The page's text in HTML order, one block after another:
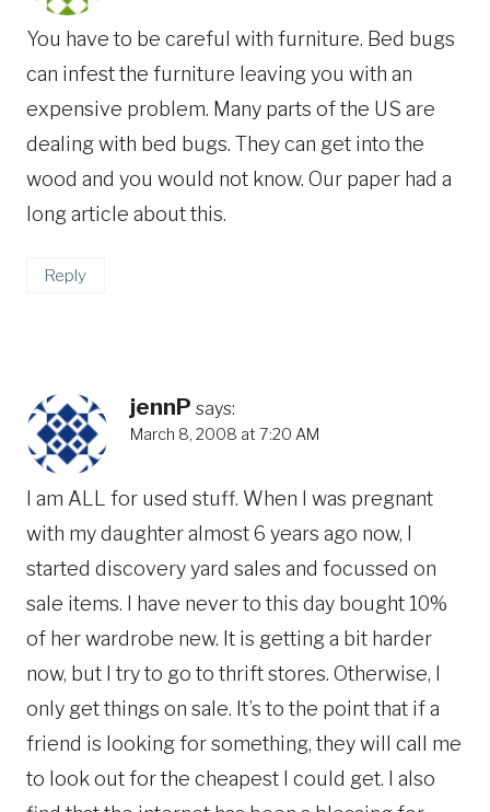
You have to be careful with furniture. Bed bugs
can infest the furniture leaving you with an
expensive problem. Many parts of the US are
dealing with bed bugs. They can get into the
wood and you would not know. Our paper had a
long article about this.
Reply
jennP says:
March 8, 2008 at 7:20 AM
I am ALL for used stuff. When I was pregnant
with my daughter almost 6 years ago now, I
started discovery yard sales and focussed on
sale items. I have never to this day bought 10%
of her wardrobe new. It is getting a bit harder
now, but I try to go to thrift stores. Otherwise, I
only get things on sale. It’s to the point that if a
friend is looking for something, they will call me
to look out for the cheapest I could get. I also